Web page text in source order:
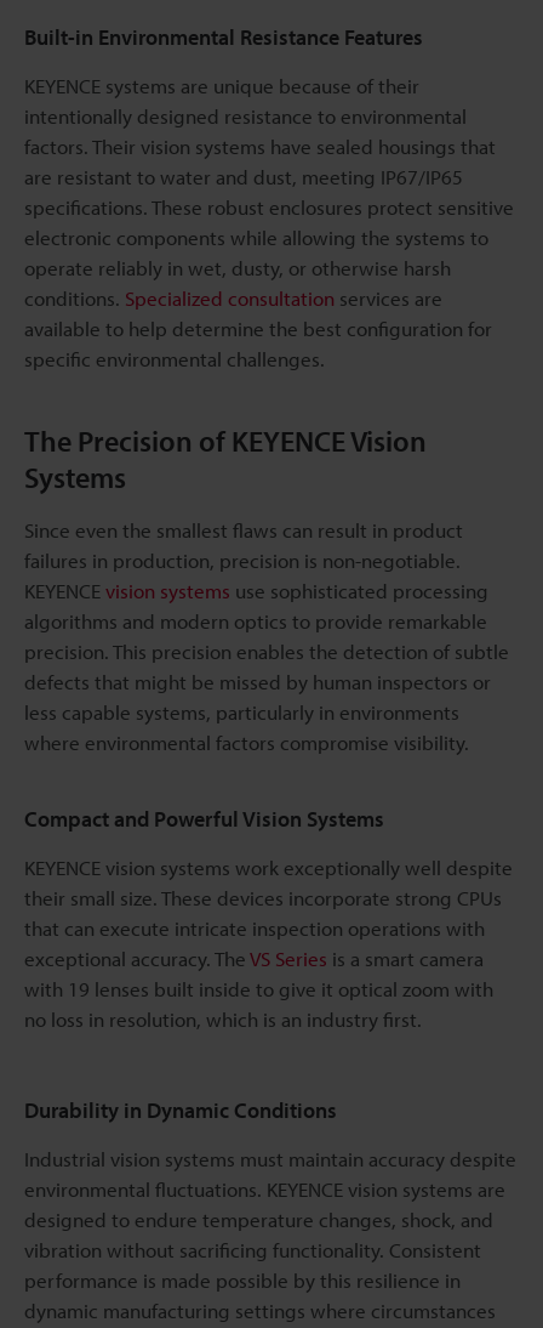
Built-in Environmental Resistance Features
KEYENCE systems are unique because of their
intentionally designed resistance to environmental
factors. Their vision systems have sealed housings that
are resistant to water and dust, meeting IP67/IP65
specifications. These robust enclosures protect sensitive
electronic components while allowing the systems to
operate reliably in wet, dusty, or otherwise harsh
conditions. Specialized consultation services are
available to help determine the best configuration for
specific environmental challenges.
The Precision of KEYENCE Vision
Systems
Since even the smallest flaws can result in product
failures in production, precision is non-negotiable.
KEYENCE vision systems use sophisticated processing
algorithms and modern optics to provide remarkable
precision. This precision enables the detection of subtle
defects that might be missed by human inspectors or
less capable systems, particularly in environments
where environmental factors compromise visibility.
Compact and Powerful Vision Systems
KEYENCE vision systems work exceptionally well despite
their small size. These devices incorporate strong CPUs
that can execute intricate inspection operations with
exceptional accuracy. TheVS Series is a smart camera
with 19 lenses built inside to give it optical zoom with
no loss in resolution, which is an industry first.
Durability in Dynamic Conditions
Industrial vision systems must maintain accuracy despite
environmental fluctuations. KEYENCE vision systems are
designed to endure temperature changes, shock, and
vibration without sacrificing functionality. Consistent
performance is made possible by this resilience in
dynamic manufacturing settings where circumstances